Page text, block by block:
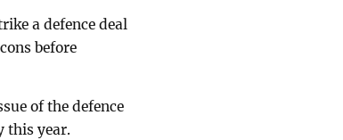
a defence deal
before
of the defence
this year.